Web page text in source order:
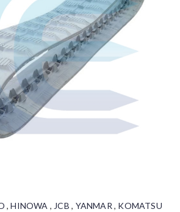
, HINOWA , JCB , YANMAR , KOMATSU